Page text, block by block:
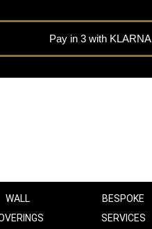
Pay in 3 with KLARNA
WALL
BESPOKE
SERVICES